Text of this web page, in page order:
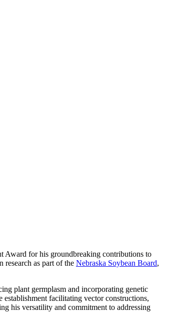
Award for his groundbreaking contributions to
research as part of the Nebraska Soybean Board,
plant germplasm and incorporating genetic
establishment facilitating vector constructions,
his versatility and commitment to addressing